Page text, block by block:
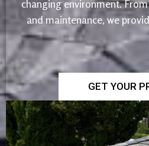
changing environment.
and maintenance, we
GET YOUR